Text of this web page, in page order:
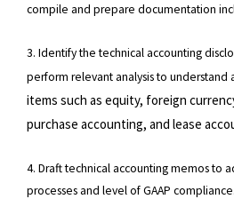
compile and prepare documentation
3. Identify the technical accounting
perform relevant analysis to understand
items such as equity, foreign
purchase accounting, and lease
4. Draft technical accounting memos to
processes and level of GAAP compliance.